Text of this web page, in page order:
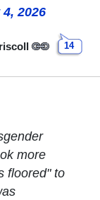
2026
14
more
floored" to